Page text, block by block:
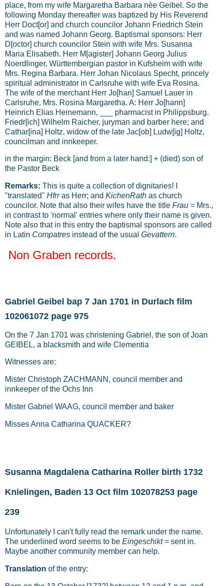
place, from my wife Margaretha Barbara nèe Geibel. So the
following Monday thereafter was baptized by His Reverend
Herr Doct[or] and church councilor Johann Friedrich Stein
and was named Johann Georg. Baptismal sponsors: Herr
D[octor] church councilor Stein with wife Mrs. Susanna
Maria Elisabeth. Herr M[agister] Johann Georg Julius
Noerdlinger, Württembergian pastor in Kufsheim with wife
Mrs. Regina Barbara. Herr Johan Nicolaus Specht, princely
spiritual administrator in Carlsruhe with wife Eva Rosina.
The wife of the merchant Herr Jo[han] Samuel Lauer in
Carlsruhe, Mrs. Rosina Margaretha. A: Herr Jo[hann]
Heinrich Elias Heinemann, ___ pharmacist in Philippsburg.
Friedr[ich] Wilhelm Raicher, juryman and barber here; and
Cathar[ina] Holtz, widow of the late Jac[ob] Ludw[ig] Holtz,
councilman and innkeeper.
in the margin: Beck [and from a later hand:] + (died) son of
the Pastor Beck
Remarks: This is quite a collection of dignitaries! I
"translated" Hfrras Herr; and KichenRath as church
councilor. Note that also their wifes have the title Frau = Mrs.,
in contrast to 'normal' entries where only their name is given.
Note also that in this entry the baptismal sponsors are called
in Latin Compatres instead of the usual Gevattern.
Non Graben records.
Gabriel Geibel bap 7 Jan 1701 in Durlach film
102061072 page 975
On the 7 Jan 1701 was christening Gabriel, the son of Joan
GEIBEL, a blacksmith and wife Clementia
Witnesses are:
Mister Christoph ZACHMANN, council member and
innkeeper of the Ochs Inn
Mister Gabriel WAAG, council member and baker
Misses Anna Catharina QUACKER?
Susanna Magdalena Catharina Roller birth 1732
Knielingen, Baden 13 Oct film 102078253 page
239
Unfortunately I can't fully read the remark under the name.
The underlined word seems to be Eingeschikt = sent in.
Maybe another community member can help.
Translation of the entry: